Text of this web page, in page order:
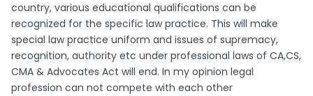
country, various educational qualifications can be
recognized for the specific law practice. This will make
special law practice uniform and issues of supremacy,
recognition, authority etc under professional laws of CA,CS,
CMA & Advocates Act will end. In my opinion legal
profession can not compete with each other